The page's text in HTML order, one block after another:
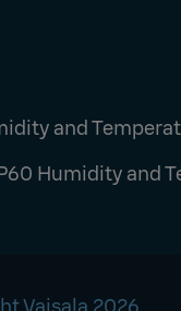
and
Humidity and